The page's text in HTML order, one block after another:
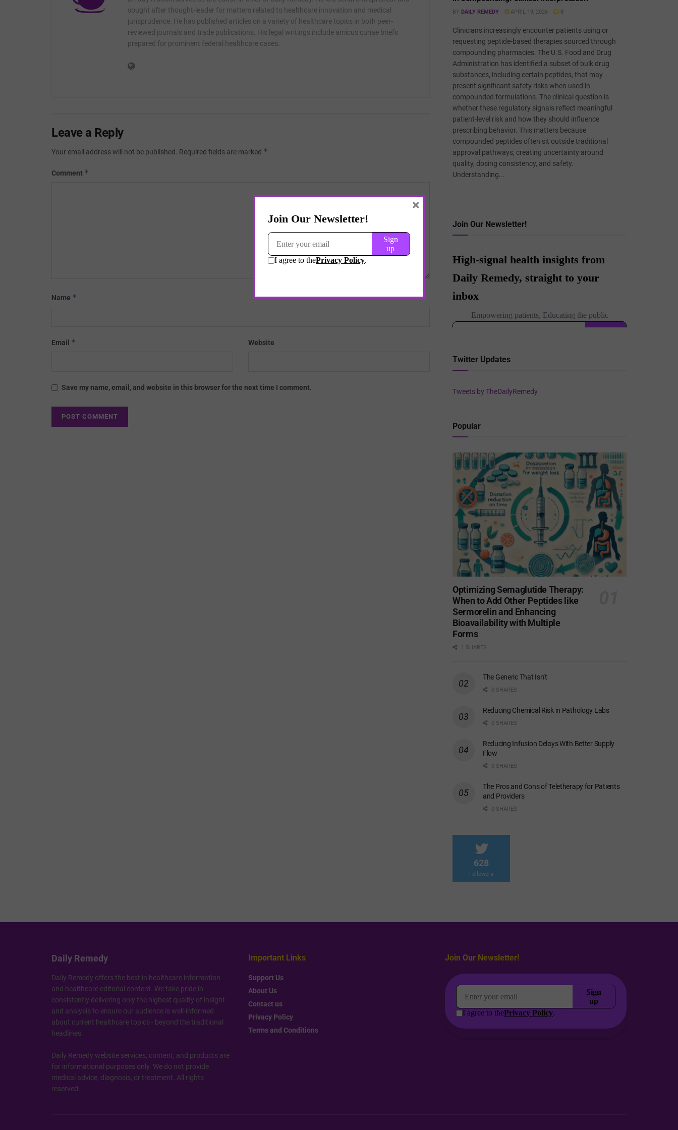
sought after thought-leader for matters related to healthcare innovation and medical
jurisprudence. He has published articles on a variety of healthcare topics in both peer-
reviewed journals and trade publications. His legal writings include amicus curiae briefs
prepared for prominent federal healthcare cases.
Leave a Reply
Your email address will not be published. Required fields are marked *
Comment *
Name *
Email * Website
Save my name, email, and website in this browser for the next time I comment.
BY DAILY REMEDY APRIL 19, 2026 0
Clinicians increasingly encounter patients using or
requesting peptide-based therapies sourced through
compounding pharmacies. The U.S. Food and Drug
Administration has identified a subset of bulk drug
substances, including certain peptides, that may
present significant safety risks when used in
compounded formulations. The clinical question is
whether these regulatory signals reflect meaningful
patient-level risk and how they should influence
prescribing behavior. This matters because
compounded peptides often sit outside traditional
approval pathways, creating uncertainty around
quality, dosing consistency, and safety.
Understanding...
Join Our Newsletter!
Twitter Updates
Tweets by TheDailyRemedy
Popular
Optimizing Semaglutide Therapy:
When to Add Other Peptides like
Sermorelin and Enhancing
Bioavailability with Multiple
Forms
1 SHARES
The Generic That Isn’t
0 SHARES
Reducing Chemical Risk in Pathology Labs
0 SHARES
Reducing Infusion Delays With Better Supply
Flow
0 SHARES
The Pros and Cons of Teletherapy for Patients
and Providers
0 SHARES
628
Followers
Daily Remedy
Daily Remedy offers the best in healthcare information
and healthcare editorial content. We take pride in
consistently delivering only the highest quality of insight
and analysis to ensure our audience is well-informed
about current healthcare topics - beyond the traditional
headlines.
Daily Remedy website services, content, and products are
for informational purposes only. We do not provide
medical advice, diagnosis, or treatment. All rights
reserved.
Important Links
Support Us
About Us
Contact us
Privacy Policy
Terms and Conditions
Join Our Newsletter!
×